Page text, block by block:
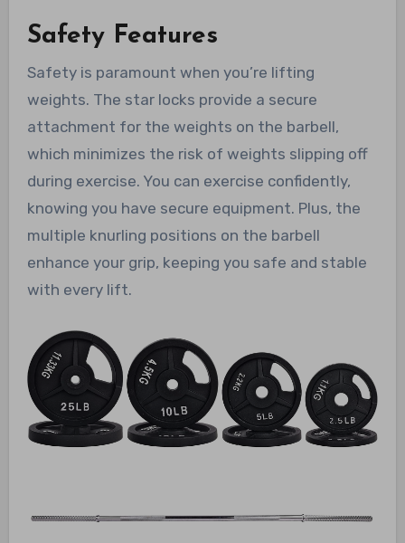
Safety Features
Safety is paramount when you’re lifting
weights. The star locks provide a secure
attachment for the weights on the barbell,
which minimizes the risk of weights slipping off
during exercise. You can exercise confidently,
knowing you have secure equipment. Plus, the
multiple knurling positions on the barbell
enhance your grip, keeping you safe and stable
with every lift.